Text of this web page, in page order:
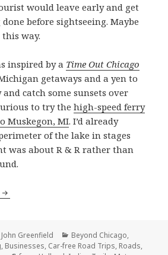
would leave early and get
done before sightseeing. Maybe
way.
inspired by a Time Out Chicago
getaways and a yen to
and catch some sunsets over
to try thehigh-speed ferry
Muskegon, MI. I’d already
of the lake in stages
was about R & R rather than
Circumnavigating lower Lake
Author
John Greenfield Categories
Beyond Chicago,
, Businesses, Car-free Road Trips, Roads,